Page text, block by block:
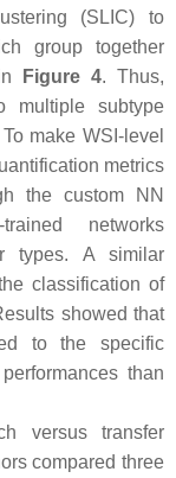
(SLIC) to
group together
Figure 4. Thus,
multiple subtype
make WSI-level
metrics
the custom NN
networks
types. A similar
classification of
showed that
to the specific
than
versus transfer
compared three